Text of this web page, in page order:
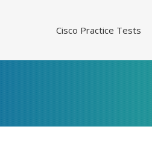
Cisco Practice Tests